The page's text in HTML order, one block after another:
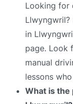
Looking for
in
page. Look
manual
lessons
What is the